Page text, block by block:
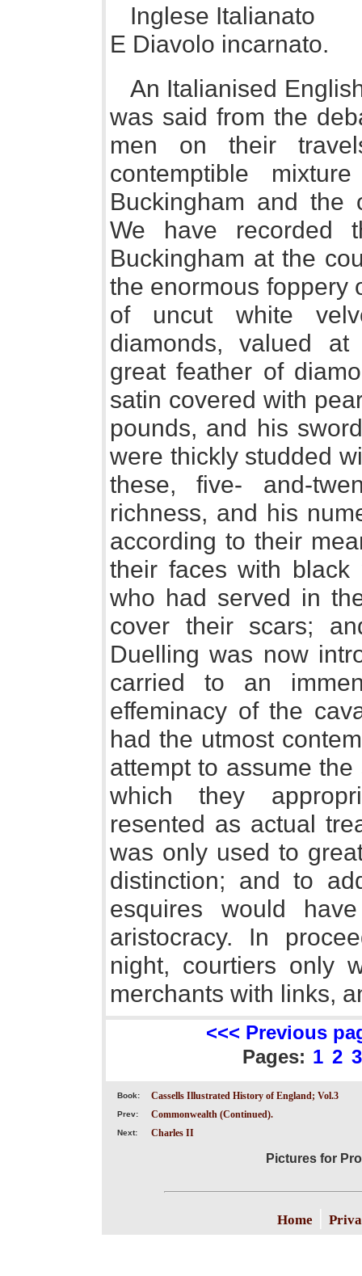
Inglese Italianato
E Diavolo incarnato.
An Italianised
was said from the
men on their
contemptible
Buckingham and the
We have recorded
Buckingham at the
the enormous foppery
of uncut white
diamonds, valued
great feather of
satin covered with
pounds, and his
were thickly studded
these, five- and-
richness, and his
according to their
their faces with black
who had served in
cover their scars;
Duelling was now
carried to an
effeminacy of the
had the utmost
attempt to assume
which they
resented as actual
was only used to
distinction; and to
esquires would
aristocracy. In
night, courtiers only
merchants with links,
<<< Previous
Pages: 1 2 3
Book: Cassells Illustrated History of England; Vol.3
Prev: Commonwealth (Continued).
Next: Charles II
Pictures for
Home